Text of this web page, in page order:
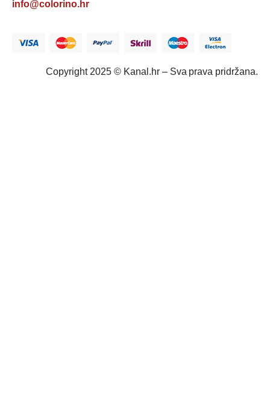
info@colorino.hr
Copyright 2025 © Kanal.hr – Sva prava pridržana.